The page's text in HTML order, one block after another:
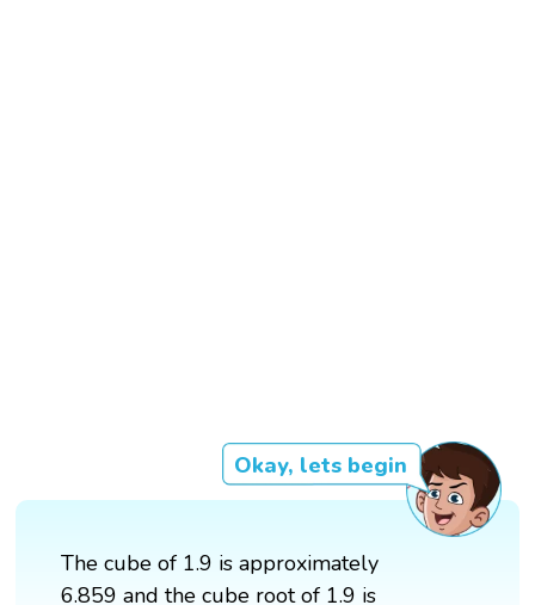
Okay, lets begin
The cube of 1.9 is approximately
6.859 and the cube root of 1.9 is